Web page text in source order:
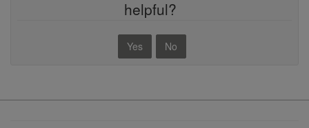
helpful?
Yes No